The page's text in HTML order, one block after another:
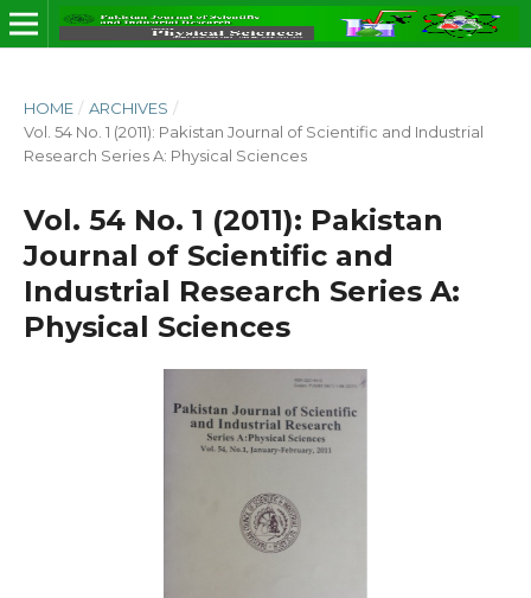
HOME / ARCHIVES /
Vol. 54 No. 1 (2011): Pakistan Journal of Scientific and Industrial
Research Series A: Physical Sciences
Vol. 54 No. 1 (2011): Pakistan
Journal of Scientific and
Industrial Research Series A:
Physical Sciences